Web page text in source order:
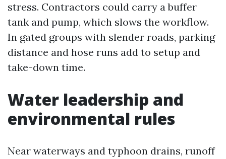
stress. Contractors could carry a buffer
tank and pump, which slows the workflow.
In gated groups with slender roads, parking
distance and hose runs add to setup and
take-down time.
Water leadership and
environmental rules
Near waterways and typhoon drains, runoff